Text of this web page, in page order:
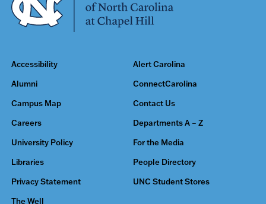
Accessibility Alert Carolina
Alumni ConnectCarolina
Campus Map Contact Us
Careers Departments A – Z
University Policy For the Media
Libraries People Directory
Privacy Statement UNC Student Stores
The Well